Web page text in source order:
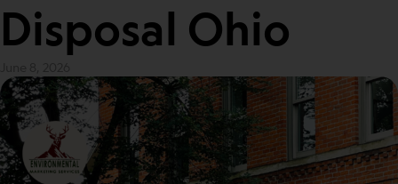
Disposal Ohio